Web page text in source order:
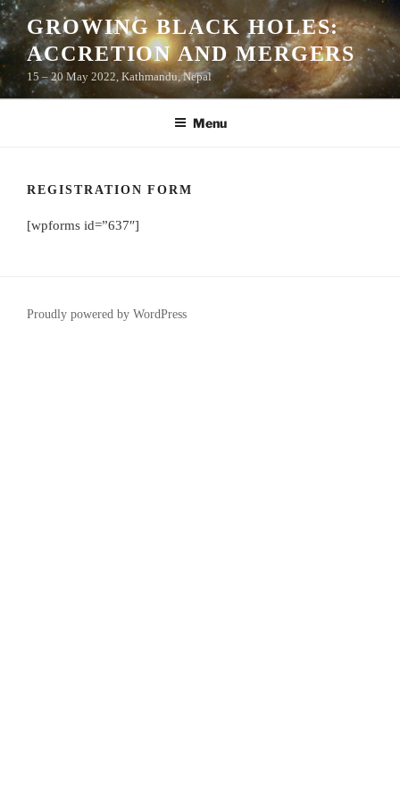
Skip
to
content
GROWING BLACK HOLES:
ACCRETION AND MERGERS
15 – 20 May 2022, Kathmandu, Nepal
Menu
REGISTRATION FORM
[wpforms id=”637″]
Proudly powered by WordPress